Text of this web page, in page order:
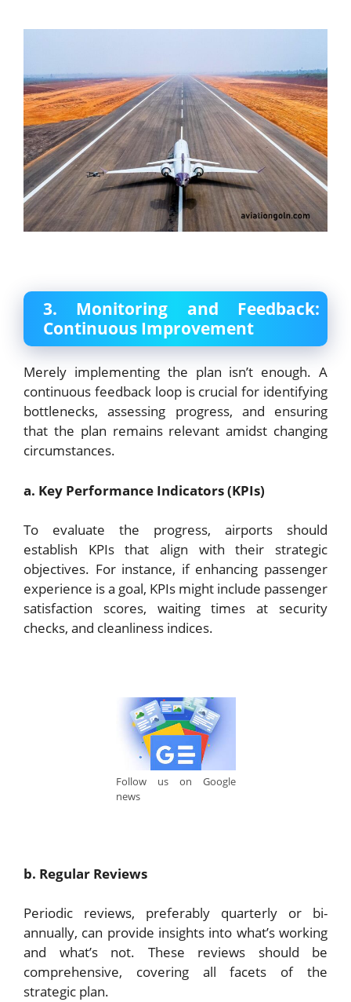
3. Monitoring and Feedback:
Continuous Improvement
Merely implementing the plan isn’t enough. A
continuous feedback loop is crucial for identifying
bottlenecks, assessing progress, and ensuring
that the plan remains relevant amidst changing
circumstances.
a. Key Performance Indicators (KPIs)
To evaluate the progress, airports should
establish KPIs that align with their strategic
objectives. For instance, if enhancing passenger
experience is a goal, KPIs might include passenger
satisfaction scores, waiting times at security
checks, and cleanliness indices.
Follow us on Google
news
b. Regular Reviews
Periodic reviews, preferably quarterly or bi-
annually, can provide insights into what’s working
and what’s not. These reviews should be
comprehensive, covering all facets of the
strategic plan.